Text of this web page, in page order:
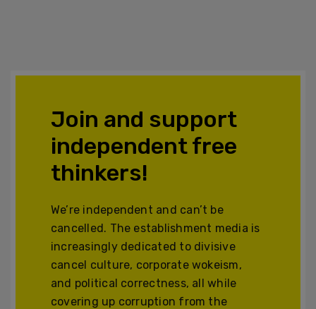
Join and support
independent free
thinkers!
We’re independent and can’t be
cancelled. The establishment media is
increasingly dedicated to divisive
cancel culture, corporate wokeism,
and political correctness, all while
covering up corruption from the